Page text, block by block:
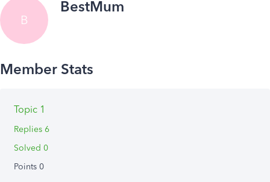
B
BestMum
Topic 1
Replies 6
Solved 0
Points 0